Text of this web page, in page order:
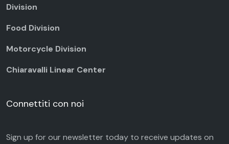
Division
Food Division
Motorcycle Division
Chiaravalli Linear Center
Connettiti con noi
Sign up for our newsletter today to receive updates on